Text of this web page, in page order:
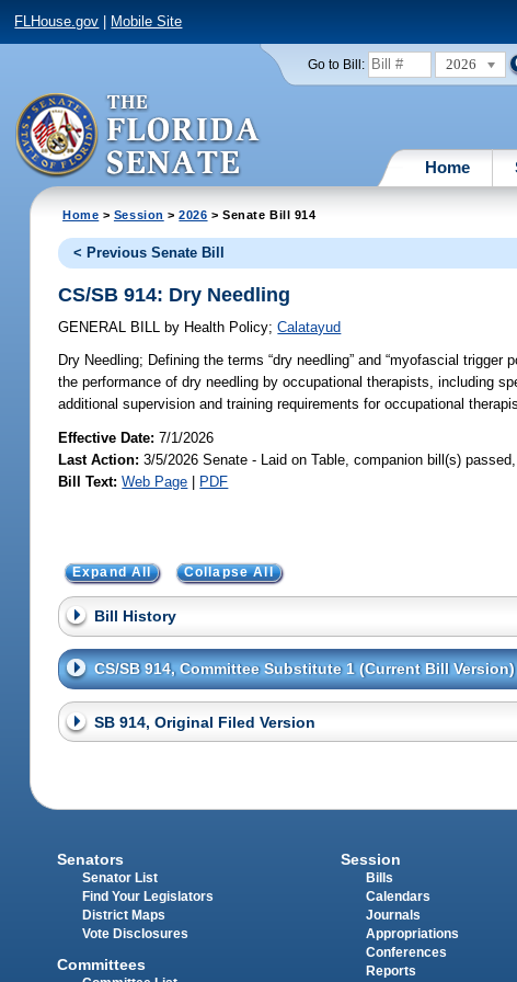
FLHouse.gov Mobile Site
Go to Bill: 2026
Home
Home > Session >2026 > Senate Bill 914
< Previous Senate Bill
CS/SB 914: Dry Needling
GENERAL BILL by Health Policy;Calatayud
Dry Needling; Defining the terms “dry needling” and “myofascial
the performance of dry needling by occupational therapists, including
additional supervision and training requirements for occupational
Effective Date:7/1/2026
Last Action: 3/5/2026 Senate - Laid on Table, companion bill(s)
Bill Text: Web Page | PDF
Expand All Collapse All
Bill History
CS/SB 914, Committee Substitute 1 (Current Bill Version)
SB 914, Original Filed Version
Senators
Senator List
Find Your Legislators
District Maps
Vote Disclosures
Committees
Session
Bills
Calendars
Journals
Appropriations
Conferences
Reports